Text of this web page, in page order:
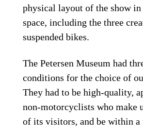
physical layout of the show
space, including the three
suspended bikes.
The Petersen Museum had
­conditions for the choice of
They had to be high-quality,
non-motorcyclists who make
of its visitors, and be within a